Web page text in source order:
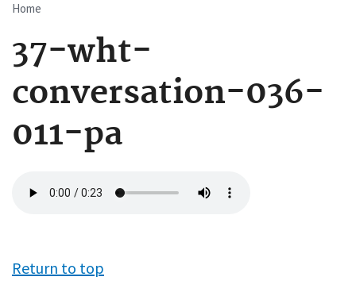
Breadcrumb
Home
37-wht-
conversation-036-
011-pa
file
Return to top